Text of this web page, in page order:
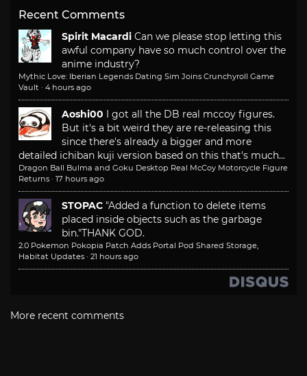
Recent Comments
Spirit Macardi Can we please stop letting this
awful company have so much control over the
anime industry?
Mythic Love: Iberian Legends Dating Sim Joins Crunchyroll Game
Vault · 4 hours ago
Aoshi00 I got all the DB real mccoy figures.
But it's a bit weird they are re-releasing this
since there's already a bigger and more
detailed ichiban kuji version based on this that's much...
Dragon Ball Bulma and Goku Desktop Real McCoy Motorcycle Figure
Returns · 17 hours ago
STOPAC "Added a function to delete items
placed inside objects such as the garbage
bin."THANK GOD.
2.0 Pokemon Pokopia Patch Adds Portal Pod Shared Storage,
Habitat Updates · 21 hours ago
More recent comments